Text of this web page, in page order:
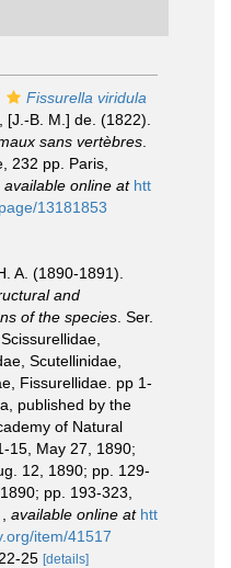
Fissurella viridula
[J.-B. M.] de. (1822).
sans vertèbres
232 pp. Paris,
available online at htt
13181853
A. (1890-1891).
and
of the species . Ser.
Scutellinidae,
Fissurellidae. pp 1-
published by the
of Natural
15, May 27, 1890;
12, 1890; pp. 129-
pp. 193-323,
available online at htt
item/41517
25 [details]